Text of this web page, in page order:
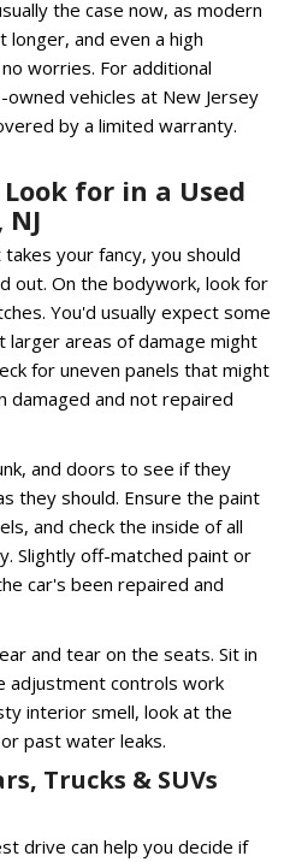
the case now, as modern
and even a high
worries. For additional
vehicles at New Jersey
by a limited warranty.
for in a Used
your fancy, you should
out. On the bodywork, look for
You'd usually expect some
larger areas of damage might
for uneven panels that might
damaged and not repaired
and doors to see if they
they should. Ensure the paint
and check the inside of all
Slightly off-matched paint or
car's been repaired and
and tear on the seats. Sit in
adjustment controls work
interior smell, look at the
past water leaks.
Trucks & SUVs
drive can help you decide if